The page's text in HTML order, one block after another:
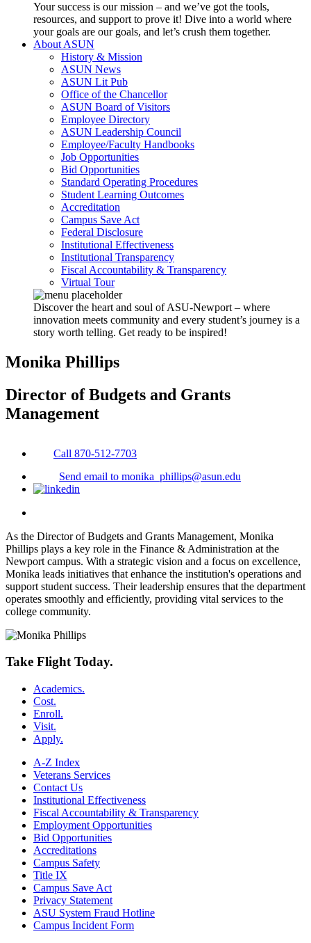
Your success is our mission – and we’ve got the tools,
resources, and support to prove it! Dive into a world where
your goals are our goals, and let’s crush them together.
About ASUN
History & Mission
ASUN News
ASUN Lit Pub
Office of the Chancellor
ASUN Board of Visitors
Employee Directory
ASUN Leadership Council
Employee/Faculty Handbooks
Job Opportunities
Bid Opportunities
Standard Operating Procedures
Student Learning Outcomes
Accreditation
Campus Save Act
Federal Disclosure
Institutional Effectiveness
Institutional Transparency
Fiscal Accountability & Transparency
Virtual Tour
Discover the heart and soul of ASU-Newport – where
innovation meets community and every student’s journey is a
story worth telling. Get ready to be inspired!
Monika Phillips
Director of Budgets and Grants
Management
Call 870-512-7703
Send email to monika_phillips@asun.edu
As the Director of Budgets and Grants Management, Monika
Phillips plays a key role in the Finance & Administration at the
Newport campus. With a strategic vision and a focus on excellence,
Monika leads initiatives that enhance the institution's operations and
support student success. Their leadership ensures that the department
operates smoothly and efficiently, providing vital services to the
college community.
Take Flight Today.
Academics.
Cost.
Enroll.
Visit.
Apply.
A-Z Index
Veterans Services
Contact Us
Institutional Effectiveness
Fiscal Accountability & Transparency
Employment Opportunities
Bid Opportunities
Accreditations
Campus Safety
Title IX
Campus Save Act
Privacy Statement
ASU System Fraud Hotline
Campus Incident Form